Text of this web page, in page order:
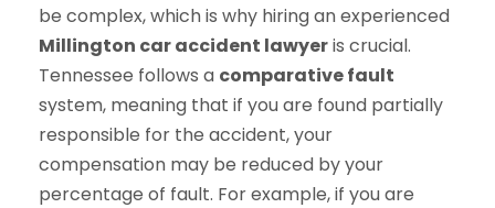
be complex, which is why hiring an experienced
Millington car accident lawyeris crucial.
Tennessee follows a comparative fault
system, meaning that if you are found partially
responsible for the accident, your
compensation may be reduced by your
percentage of fault. For example, if you are